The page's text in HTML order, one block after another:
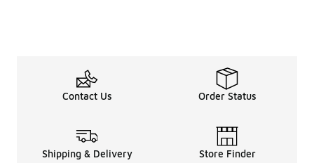
Contact Us Order Status
Shipping & Delivery Store Finder